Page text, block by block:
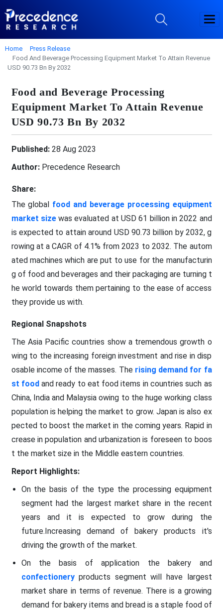
Home
Press Release
Food And Beverage Processing Equipment Market To Attain Revenue
USD 90.73 Bn By 2032
Food and Beverage Processing
Equipment Market To Attain Revenue
USD 90.73 Bn By 2032
Published:28 Aug 2023
Author:Precedence Research
Share:
The global food and beverage processing equipment
market sizewas evaluated at USD 61 billion in 2022 and
is expected to attain around USD 90.73 billion by 2032, g
rowing at a CAGR of 4.1% from 2023 to 2032. The autom
ated machines which are put to use for the manufacturin
g of food and beverages and their packaging are turning t
he world towards them pertaining to the ease of access
they provide us with.
Regional Snapshots
The Asia Pacific countries show a tremendous growth o
wing to the increasing foreign investment and rise in disp
osable income of the masses. The rising demand for fa
st foodand ready to eat food items in countries such as
China, India and Malaysia owing to the huge working class
population is helping the market to grow. Japan is also ex
pected to boost the market in the coming years. Rapid in
crease in population and urbanization is foreseen to boos
t the market size in the Middle eastern countries.
Report Highlights:
On the basis of the type the processing equipment
segment had the largest market share in the recent
years and it is expected to grow during the
future.Increasing demand of bakery products it's
driving the growth of the market.
On the basis of application the bakery and
confectioneryproducts segment will have largest
market share in terms of revenue. There is a growing
demand for bakery items and bread is a staple food of